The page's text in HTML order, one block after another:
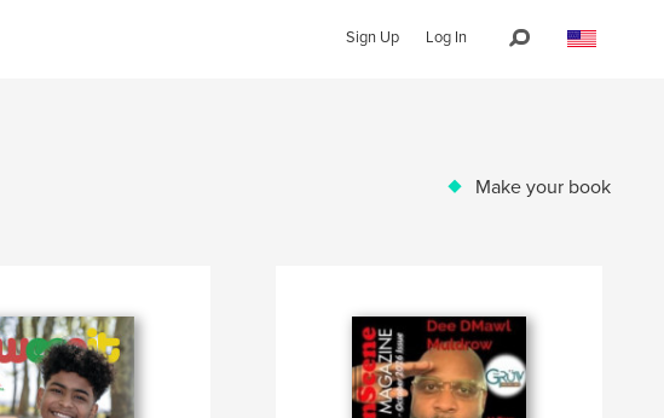
Sign Up Log In
Make your book